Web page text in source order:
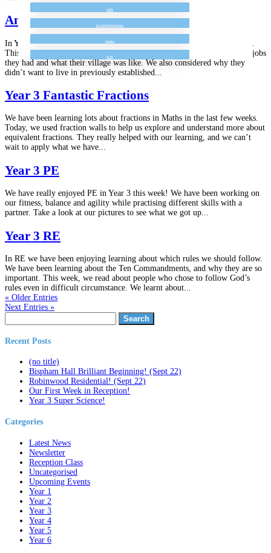
GDPR
Free School Meal Checker
Vacancy
SEND
Amazing Anglo Saxons
In Year 3 we have really been enjoying learning about the Anglo Saxons.
This week we have been learning about what life was like for them, the jobs
they had and what their village was like. We also considered why they
didn’t want to live in previously established...
Year 3 Fantastic Fractions
We have been learning lots about fractions in Maths in the last few weeks.
Today, we used fraction walls to help us explore and understand more about
equivalent fractions. They really helped with our learning, and we can’t
wait to apply what we have...
Year 3 PE
We have really enjoyed PE in Year 3 this week! We have been working on
our fitness, balance and agility while practising different skills with a
partner. Take a look at our pictures to see what we got up...
Year 3 RE
In RE we have been enjoying learning about which rules we should follow.
We have been learning about the Ten Commandments, and why they are so
important. This week, we read about people who chose to follow God’s
rules even in difficult circumstance. We learnt about...
« Older Entries
Next Entries »
for:
Recent Posts
(no title)
Bispham Hall Brilliant Beginning! (Sept 22)
Robinwood Residential! (Sept 22)
Our First Week in Reception!
Year 3 Super Science!
Categories
Latest News
Newsletter
Reception Class
Uncategorised
Upcoming Events
Year 1
Year 2
Year 3
Year 4
Year 5
Year 6